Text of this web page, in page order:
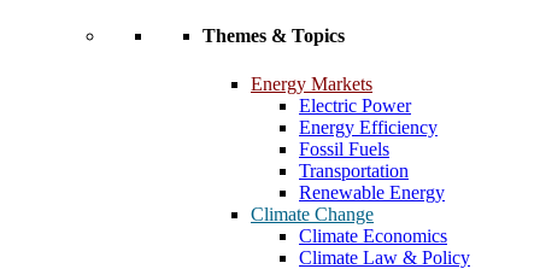
Themes & Topics
Energy Markets
Electric Power
Energy Efficiency
Fossil Fuels
Transportation
Renewable Energy
Climate Change
Climate Economics
Climate Law & Policy